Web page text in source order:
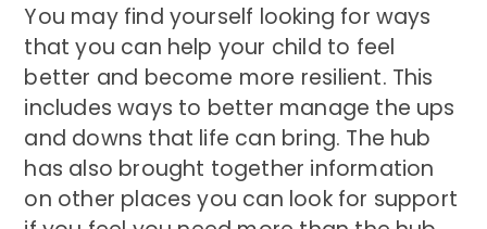
You may find yourself looking for ways
that you can help your child to feel
better and become more resilient. This
includes ways to better manage the ups
and downs that life can bring. The hub
has also brought together information
on other places you can look for support